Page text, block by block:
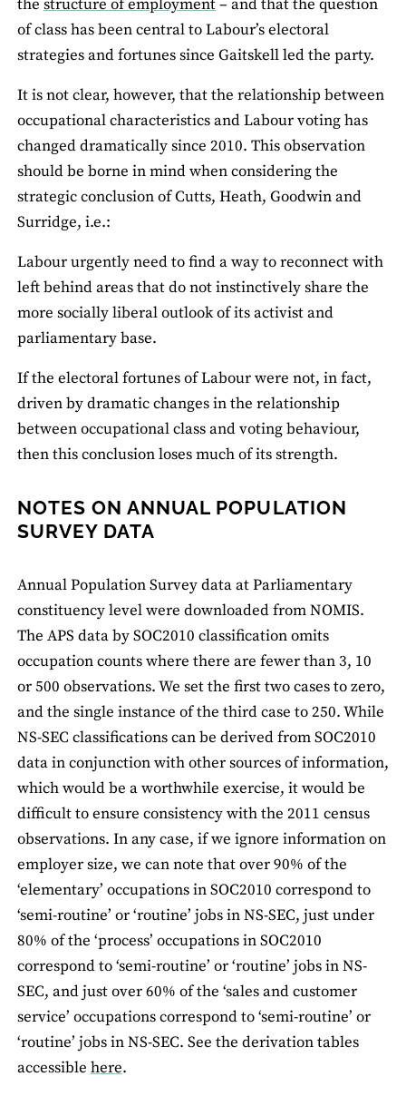
the structure of employment– and that the question
of class has been central to Labour’s electoral
strategies and fortunes since Gaitskell led the party.
It is not clear, however, that the relationship between
occupational characteristics and Labour voting has
changed dramatically since 2010. This observation
should be borne in mind when considering the
strategic conclusion of Cutts, Heath, Goodwin and
Surridge, i.e.:
Labour urgently need to find a way to reconnect with
left behind areas that do not instinctively share the
more socially liberal outlook of its activist and
parliamentary base.
If the electoral fortunes of Labour were not, in fact,
driven by dramatic changes in the relationship
between occupational class and voting behaviour,
then this conclusion loses much of its strength.
NOTES ON ANNUAL POPULATION
SURVEY DATA
Annual Population Survey data at Parliamentary
constituency level were downloaded from NOMIS.
The APS data by SOC2010 classification omits
occupation counts where there are fewer than 3, 10
or 500 observations. We set the first two cases to zero,
and the single instance of the third case to 250. While
NS-SEC classifications can be derived from SOC2010
data in conjunction with other sources of information,
which would be a worthwhile exercise, it would be
difficult to ensure consistency with the 2011 census
observations. In any case, if we ignore information on
employer size, we can note that over 90% of the
‘elementary’ occupations in SOC2010 correspond to
‘semi-routine’ or ‘routine’ jobs in NS-SEC, just under
80% of the ‘process’ occupations in SOC2010
correspond to ‘semi-routine’ or ‘routine’ jobs in NS-
SEC, and just over 60% of the ‘sales and customer
service’ occupations correspond to ‘semi-routine’ or
‘routine’ jobs in NS-SEC. See the derivation tables
accessible here.